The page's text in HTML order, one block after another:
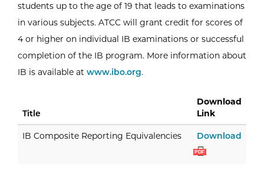
students up to the age of 19 that leads to examinations
in various subjects. ATCC will grant credit for scores of
4 or higher on individual IB examinations or successful
completion of the IB program. More information about
IB is available at External Website: International
www.ibo.org.
Title
Download
Link
IB Composite Reporting Equivalencies Download
PDF